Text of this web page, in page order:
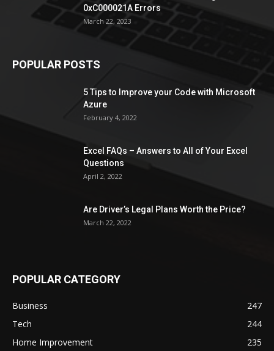
0xC000021A Errors
March 22, 2023
POPULAR POSTS
5 Tips to Improve your Code with Microsoft
Azure
February 4, 2022
Excel FAQs – Answers to All of Your Excel
Questions
April 2, 2022
Are Driver’s Legal Plans Worth the Price?
March 22, 2022
POPULAR CATEGORY
Business
247
Tech
244
Home Improvement
235